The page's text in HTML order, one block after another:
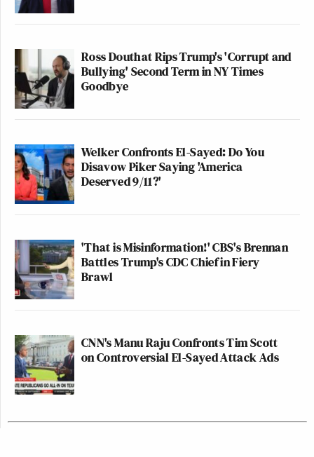
Ross Douthat Rips Trump's 'Corrupt and
Bullying' Second Term in NY Times
Goodbye
Welker Confronts El-Sayed: Do You
Disavow Piker Saying 'America
Deserved 9/11?'
'That is Misinformation!' CBS's Brennan
Battles Trump's CDC Chief in Fiery
Brawl
CNN's Manu Raju Confronts Tim Scott
on Controversial El-Sayed Attack Ads